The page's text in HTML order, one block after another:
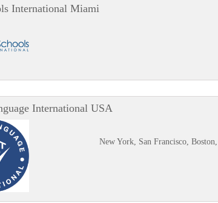
International Miami
International USA
New York, San Francisco,